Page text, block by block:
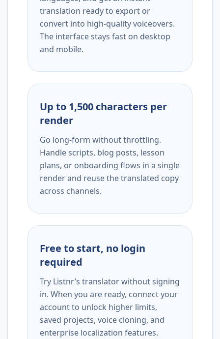
translation ready to export or
convert into high-quality voiceovers.
The interface stays fast on desktop
and mobile.
Up to 1,500 characters per
render
Go long-form without throttling.
Handle scripts, blog posts, lesson
plans, or onboarding flows in a single
render and reuse the translated copy
across channels.
Free to start, no login
required
Try Listnr’s translator without signing
in. When you are ready, connect your
account to unlock higher limits,
saved projects, voice cloning, and
enterprise localization features.